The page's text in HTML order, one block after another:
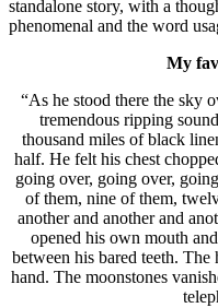
standalone story, with a
phenomenal and the word
My
“As he stood there the sky
tremendous ripping
thousand miles of black
half. He felt his chest
going over, going over,
of them, nine of them,
another and another and
opened his own mouth
between his bared teeth.
hand. The moonstones